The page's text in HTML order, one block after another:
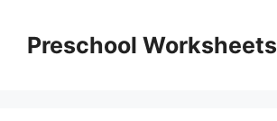
contentPreschool Worksheets